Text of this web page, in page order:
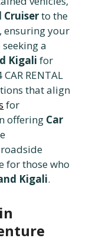
Cruiserto the
, ensuring your
a
Kigali for
RENTAL
that align
for
offering Car
for those who
Kigali.